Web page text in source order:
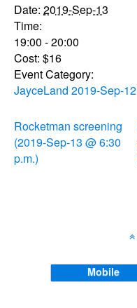
Date: 2019-Sep-13
Time:
19:00 - 20:00
Cost: $16
Event Category:
JayceLand 2019-Sep-12
Rocketman screening
(2019-Sep-13 @ 6:30
p.m.)
Mobile